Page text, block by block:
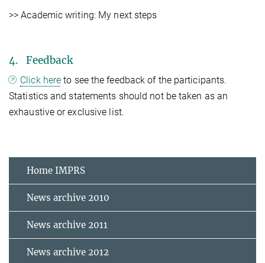
>> Academic writing: My next steps
4. Feedback
Click here to see the feedback of the participants.
Statistics and statements should not be taken as an
exhaustive or exclusive list.
Home IMPRS
News archive 2010
News archive 2011
News archive 2012